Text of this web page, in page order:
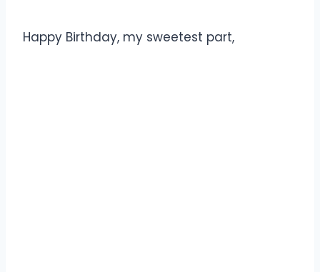
Happy Birthday, my sweetest part,